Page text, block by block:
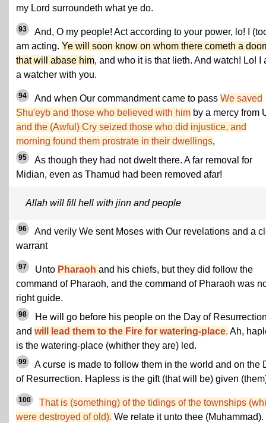
my Lord surroundeth what ye do.
93
And, O my people! Act according to your power, lo! I
am acting. Ye will soon know on whom there cometh a
that will abase him, and who it is that lieth. And watch! Lo! I
a watcher with you.
94 And when Our commandment came to pass We saved
Shu'eyb and those who believed with him by a mercy from
and the (Awful) Cry seized those who did injustice, and
morning found them prostrate in their dwellings,
95
As though they had not dwelt there. A far removal for
Midian, even as Thamud had been removed afar!
Allah will fill hell with jinn and people
96
And verily We sent Moses with Our revelations and a
warrant
97 Unto Pharaoh and his chiefs, but they did follow the
command of Pharaoh, and the command of Pharaoh was
right guide.
98
He will go before his people on the Day of
and will lead them to the Fire for watering-place. Ah,
is the watering-place (whither they are) led.
99
A curse is made to follow them in the world and on the
of Resurrection. Hapless is the gift (that will be) given
100
That is (something) of the tidings of the townships
were destroyed of old). We relate it unto thee (Muhammad).